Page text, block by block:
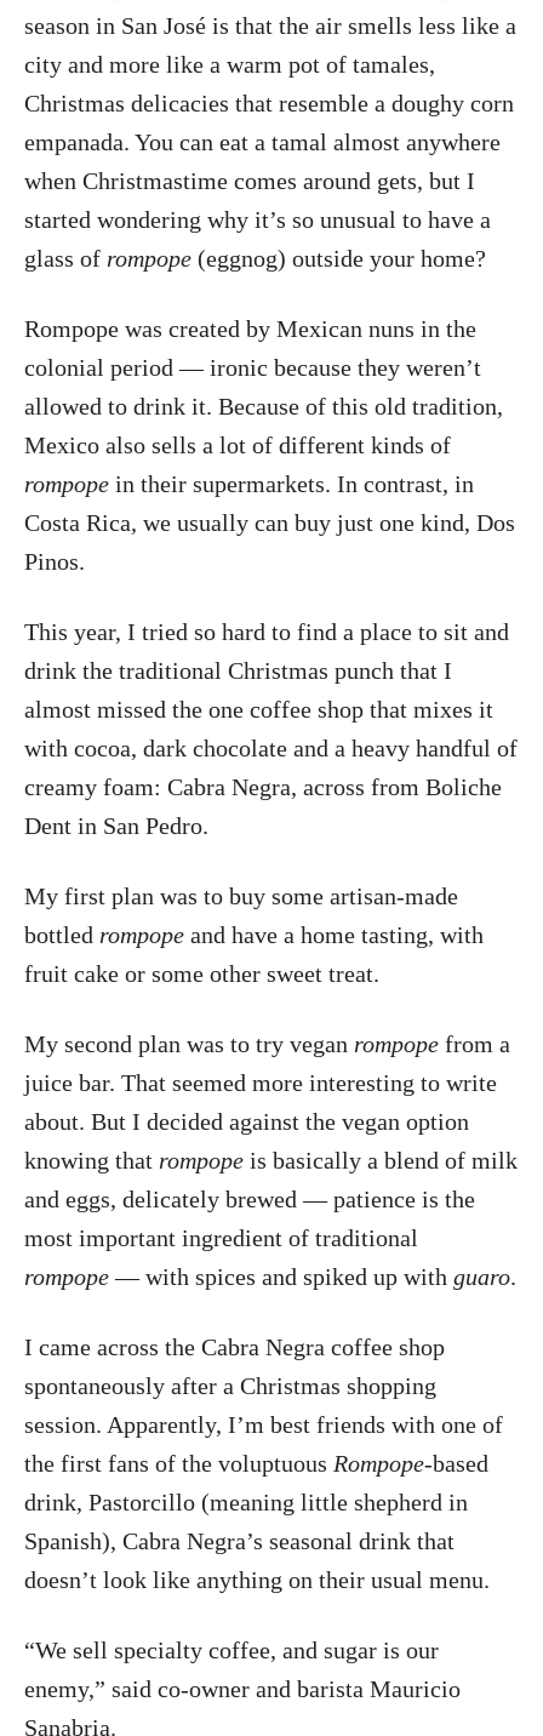
season in San José is that the air smells less like a
city and more like a warm pot of tamales,
Christmas delicacies that resemble a doughy corn
empanada. You can eat a tamal almost anywhere
when Christmastime comes around gets, but I
started wondering why it’s so unusual to have a
glass of rompope (eggnog) outside your home?
Rompope was created by Mexican nuns in the
colonial period — ironic because they weren’t
allowed to drink it. Because of this old tradition,
Mexico also sells a lot of different kinds of
rompope in their supermarkets. In contrast, in
Costa Rica, we usually can buy just one kind, Dos
Pinos.
This year, I tried so hard to find a place to sit and
drink the traditional Christmas punch that I
almost missed the one coffee shop that mixes it
with cocoa, dark chocolate and a heavy handful of
creamy foam: Cabra Negra, across from Boliche
Dent in San Pedro.
My first plan was to buy some artisan-made
bottled rompope and have a home tasting, with
fruit cake or some other sweet treat.
My second plan was to try vegan rompope from a
juice bar. That seemed more interesting to write
about. But I decided against the vegan option
knowing that rompope is basically a blend of milk
and eggs, delicately brewed — patience is the
most important ingredient of traditional
rompope— with spices and spiked up with guaro.
I came across the Cabra Negra coffee shop
spontaneously after a Christmas shopping
session. Apparently, I’m best friends with one of
the first fans of the voluptuous Rompope-based
drink, Pastorcillo (meaning little shepherd in
Spanish), Cabra Negra’s seasonal drink that
doesn’t look like anything on their usual menu.
“We sell specialty coffee, and sugar is our
enemy,” said co-owner and barista Mauricio
Sanabria.